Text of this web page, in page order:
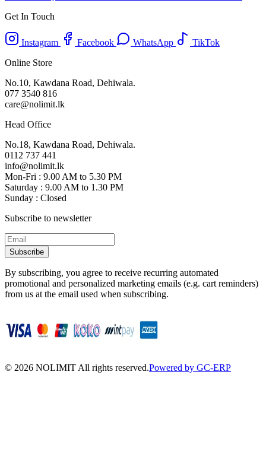
Get In Touch
Instagram Facebook WhatsApp
TikTok
Online Store
No.10, Kawdana Road, Dehiwala.
077 3540 816
care@nolimit.lk
Head Office
No.18, Kawdana Road, Dehiwala.
0112 737 441
info@nolimit.lk
Mon-Fri : 9.00 AM to 5.30 PM
Saturday : 9.00 AM to 1.30 PM
Sunday : Closed
Subscribe to newsletter
Subscribe
By subscribing, you agree to receive recurring automated
promotional and personalized marketing emails (e.g. cart reminders)
from us at the email used when subscribing.
© 2026 NOLIMIT All rights reserved.Powered by GC-ERP